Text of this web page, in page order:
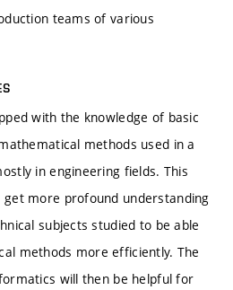
teams of various
with the knowledge of basic
methods used in a
in engineering fields. This
more profound understanding
subjects studied to be able
methods more efficiently. The
will then be helpful for